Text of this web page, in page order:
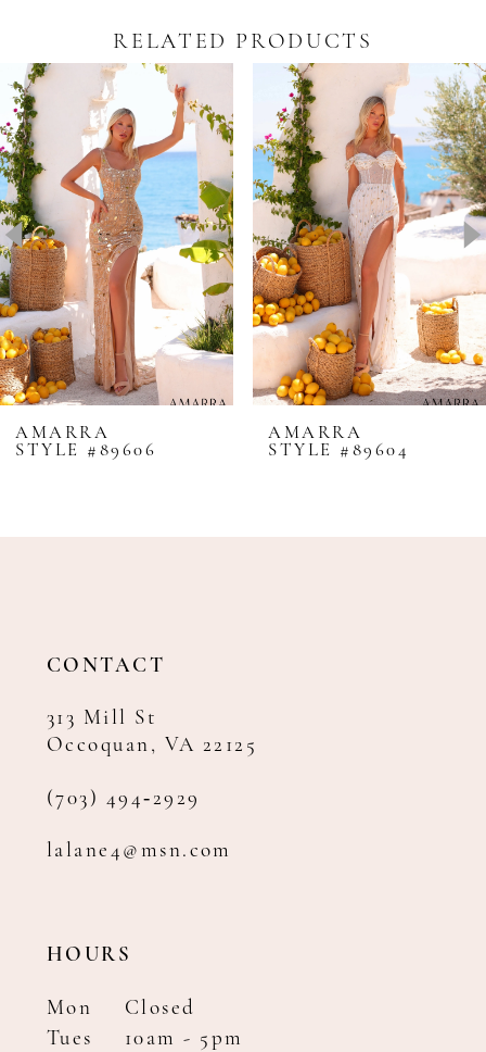
RELATED PRODUCTS
Related
Products
Carousel
Skip
to
end
Autoplay
Slide
Slide
1
2
3
4
5
6
7
8
9
11
AMARRA
STYLE #89606
AMARRA
STYLE #89604
CONTACT
313 Mill St
Occoquan, VA 22125
(703) 494‑2929
lalane4@msn.com
HOURS
Mon
Closed
Tues
10am - 5pm